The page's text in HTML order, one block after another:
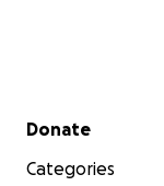
Secondary menu
Donate
Categories